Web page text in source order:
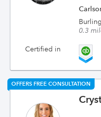
0.3
Certified in
OFFERS FREE CONSULTATION